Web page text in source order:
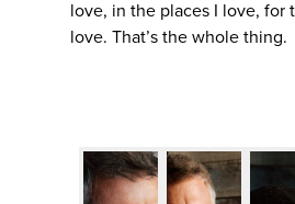
love, in the places I love, for
love. That’s the whole thing.